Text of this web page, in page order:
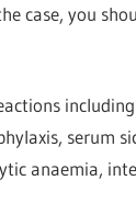
case, you
serum
anaemia,